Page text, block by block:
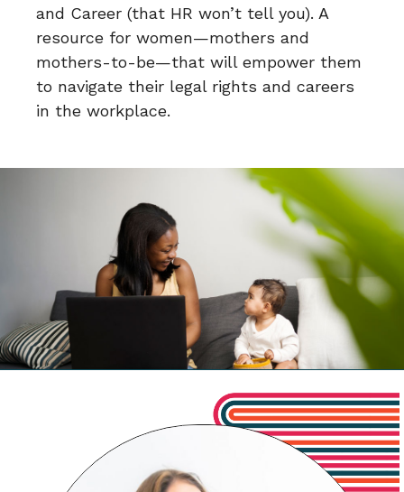
and Career (that HR won’t tell you). A
resource for women—mothers and
mothers-to-be—that will empower them
to navigate their legal rights and careers
in the workplace.